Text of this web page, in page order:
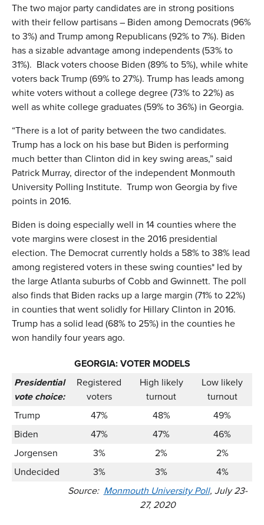
The two major party candidates are in strong positions
with their fellow partisans – Biden among Democrats (96%
to 3%) and Trump among Republicans (92% to 7%). Biden
has a sizable advantage among independents (53% to
31%). Black voters choose Biden (89% to 5%), while white
voters back Trump (69% to 27%). Trump has leads among
white voters without a college degree (73% to 22%) as
well as white college graduates (59% to 36%) in Georgia.
“There is a lot of parity between the two candidates.
Trump has a lock on his base but Biden is performing
much better than Clinton did in key swing areas,” said
Patrick Murray, director of the independent Monmouth
University Polling Institute. Trump won Georgia by five
points in 2016.
Biden is doing especially well in 14 counties where the
vote margins were closest in the 2016 presidential
election. The Democrat currently holds a 58% to 38% lead
among registered voters in these swing counties* led by
the large Atlanta suburbs of Cobb and Gwinnett. The poll
also finds that Biden racks up a large margin (71% to 22%)
in counties that went solidly for Hillary Clinton in 2016.
Trump has a solid lead (68% to 25%) in the counties he
won handily four years ago.
GEORGIA: VOTER MODELS
Presidential
vote choice:
Registered
voters
High likely
turnout
Low likely
turnout
Trump
47% 48%
49%
Biden
47% 47%
46%
Jorgensen
3% 2%
2%
Undecided
3% 3%
4%
Source: Monmouth University Poll, July 23-
27, 2020